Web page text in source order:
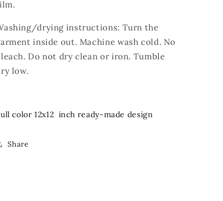
drying instructions: Turn the
inside out. Machine wash cold. No
Do not dry clean or iron. Tumble
low.
color 12x12 inch ready-made design
Share